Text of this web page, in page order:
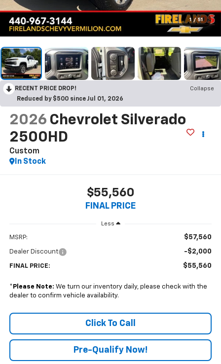
1 / 51
RECENT PRICE DROP!
Collapse
Reduced by $500 since Jul 01, 2026
2026 Chevrolet Silverado
2500HD
Custom
In Stock
$55,560
FINAL PRICE
Less
MSRP: $57,560
Dealer Discount -$2,000
FINAL PRICE: $55,560
* Please Note: We turn our inventory daily, please check with the
dealer to confirm vehicle availability.
Click To Call
Pre-Qualify Now!